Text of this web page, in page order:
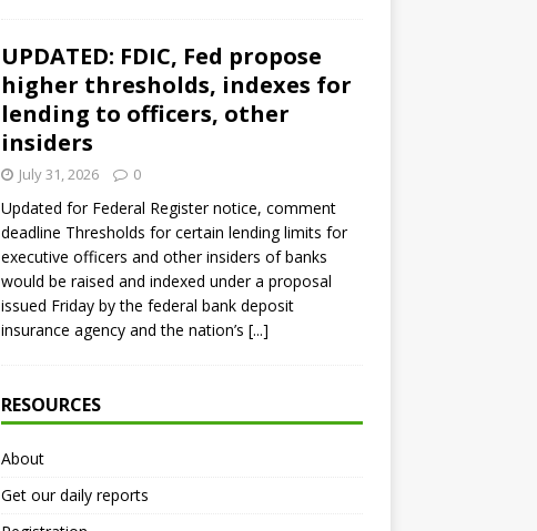
UPDATED: FDIC, Fed propose
higher thresholds, indexes for
lending to officers, other
insiders
July 31, 2026 0
Updated for Federal Register notice, comment
deadline Thresholds for certain lending limits for
executive officers and other insiders of banks
would be raised and indexed under a proposal
issued Friday by the federal bank deposit
insurance agency and the nation’s [...]
RESOURCES
About
Get our daily reports